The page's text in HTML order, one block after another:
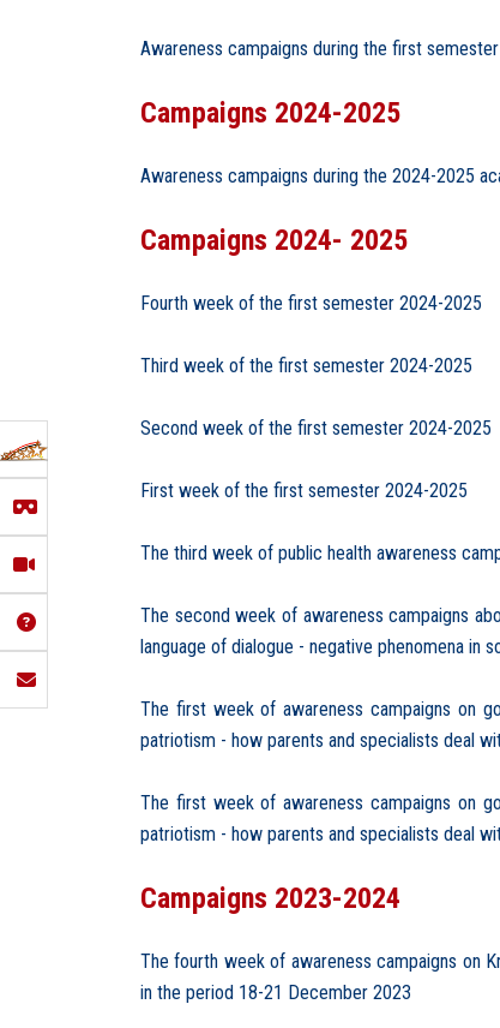
Awareness campaigns during the first
Campaigns 2024-2025
Awareness campaigns during the 2024-2025
Campaigns 2024- 2025
Fourth week of the first semester 2024-2025
Third week of the first semester 2024-2025
Second week of the first semester 2024-2025
First week of the first semester 2024-2025
The third week of public health awareness
The second week of awareness campaigns
language of dialogue - negative phenomena in
The first week of awareness campaigns on
patriotism - how parents and specialists deal
The first week of awareness campaigns on
patriotism - how parents and specialists deal
Campaigns 2023-2024
The fourth week of awareness campaigns on
in the period 18-21 December 2023